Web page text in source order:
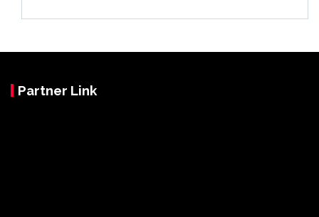
Partner Link